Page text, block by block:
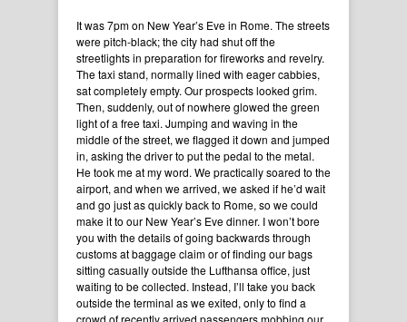
It was 7pm on New Year’s Eve in Rome. The streets
were pitch-black; the city had shut off the
streetlights in preparation for fireworks and revelry.
The taxi stand, normally lined with eager cabbies,
sat completely empty. Our prospects looked grim.
Then, suddenly, out of nowhere glowed the green
light of a free taxi. Jumping and waving in the
middle of the street, we flagged it down and jumped
in, asking the driver to put the pedal to the metal.
He took me at my word. We practically soared to the
airport, and when we arrived, we asked if he’d wait
and go just as quickly back to Rome, so we could
make it to our New Year’s Eve dinner. I won’t bore
you with the details of going backwards through
customs at baggage claim or of finding our bags
sitting casually outside the Lufthansa office, just
waiting to be collected. Instead, I’ll take you back
outside the terminal as we exited, only to find a